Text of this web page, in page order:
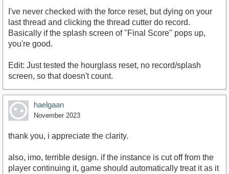
I've never checked with the force reset, but dying on your
last thread and clicking the thread cutter do record.
Basically if the splash screen of "Final Score" pops up,
you're good.
Edit: Just tested the hourglass reset, no record/splash
screen, so that doesn't count.
haelgaan
November 2023
thank you, i appreciate the clarity.
also, imo, terrible design. if the instance is cut off from the
player continuing it, game should automatically treat it as it